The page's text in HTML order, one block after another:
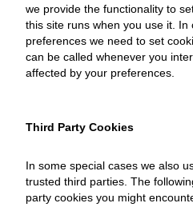
we provide the functionality to
this site runs when you use it.
preferences we need to set
can be called whenever you
affected by your preferences.
Third Party Cookies
In some special cases we also
trusted third parties. The
party cookies you might